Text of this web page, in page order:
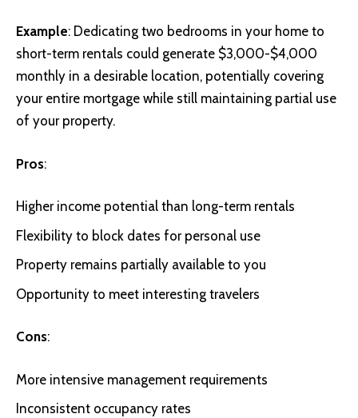
Example: Dedicating two bedrooms in your home to
short-term rentals could generate $3,000-$4,000
monthly in a desirable location, potentially covering
your entire mortgage while still maintaining partial use
of your property.
Pros:
Higher income potential than long-term rentals
Flexibility to block dates for personal use
Property remains partially available to you
Opportunity to meet interesting travelers
Cons:
More intensive management requirements
Inconsistent occupancy rates